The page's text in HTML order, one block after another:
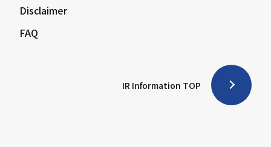
Disclaimer
FAQ
IR Information TOP